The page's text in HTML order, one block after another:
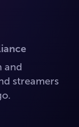
and
streamers